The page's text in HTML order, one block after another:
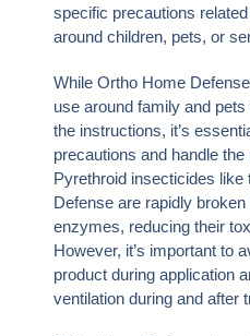
specific precautions
around children, pets, or
While Ortho Home
use around family and
the instructions, it’s
precautions and handle
Pyrethroid insecticides
Defense are rapidly
enzymes, reducing their
However, it’s important to
product during application
ventilation during and after